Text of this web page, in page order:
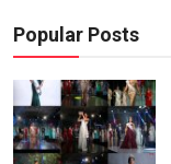
Popular Posts